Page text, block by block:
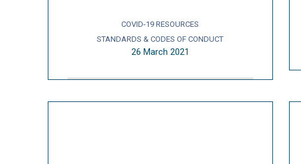
COVID-19 RESOURCES
STANDARDS & CODES OF CONDUCT
26 March 2021